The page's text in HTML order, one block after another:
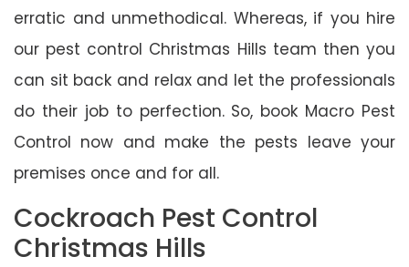
erratic and unmethodical. Whereas, if you hire
our pest control Christmas Hills team then you
can sit back and relax and let the professionals
do their job to perfection. So, book Macro Pest
Control now and make the pests leave your
premises once and for all.
Cockroach Pest Control
Christmas Hills